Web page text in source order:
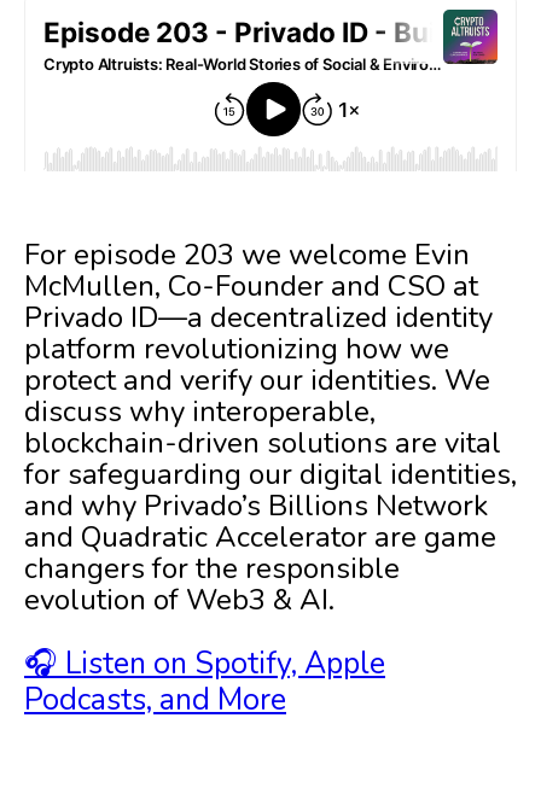
For episode 203 we welcome Evin
McMullen, Co-Founder and CSO at
Privado ID—a decentralized identity
platform revolutionizing how we
protect and verify our identities. We
discuss why interoperable,
blockchain-driven solutions are vital
for safeguarding our digital identities,
and why Privado’s Billions Network
and Quadratic Accelerator are game
changers for the responsible
evolution of Web3 & AI.
🎧 Listen on Spotify, Apple
Podcasts, and More